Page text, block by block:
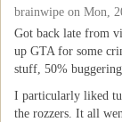
brainwipe on Mon,
Got back late from
up GTA for some
stuff, 50%
I particularly liked
the rozzers. It all